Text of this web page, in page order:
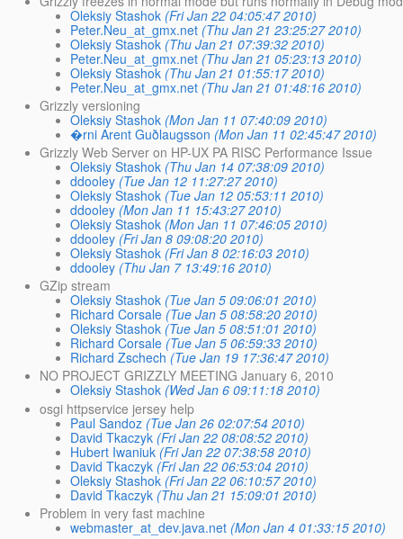
Oleksiy Stashok (Fri Jan 22 04:05:47 2010)
Peter.Neu_at_gmx.net (Thu Jan 21 23:25:27 2010)
Oleksiy Stashok (Thu Jan 21 07:39:32 2010)
Peter.Neu_at_gmx.net (Thu Jan 21 05:23:13 2010)
Oleksiy Stashok (Thu Jan 21 01:55:17 2010)
Peter.Neu_at_gmx.net (Thu Jan 21 01:48:16 2010)
Grizzly versioning
Oleksiy Stashok (Mon Jan 11 07:40:09 2010)
�rni Arent Guðlaugsson (Mon Jan 11 02:45:47 2010)
Grizzly Web Server on HP-UX PA RISC Performance Issue
Oleksiy Stashok (Thu Jan 14 07:38:09 2010)
ddooley (Tue Jan 12 11:27:27 2010)
Oleksiy Stashok (Tue Jan 12 05:53:11 2010)
ddooley (Mon Jan 11 15:43:27 2010)
Oleksiy Stashok (Mon Jan 11 07:46:05 2010)
ddooley (Fri Jan 8 09:08:20 2010)
Oleksiy Stashok (Fri Jan 8 02:16:03 2010)
ddooley (Thu Jan 7 13:49:16 2010)
GZip stream
Oleksiy Stashok (Tue Jan 5 09:06:01 2010)
Richard Corsale (Tue Jan 5 08:58:20 2010)
Oleksiy Stashok (Tue Jan 5 08:51:01 2010)
Richard Corsale (Tue Jan 5 06:59:33 2010)
Richard Zschech (Tue Jan 19 17:36:47 2010)
NO PROJECT GRIZZLY MEETING January 6, 2010
Oleksiy Stashok (Wed Jan 6 09:11:18 2010)
osgi httpservice jersey help
Paul Sandoz (Tue Jan 26 02:07:54 2010)
David Tkaczyk (Fri Jan 22 08:08:52 2010)
Hubert Iwaniuk (Fri Jan 22 07:38:58 2010)
David Tkaczyk (Fri Jan 22 06:53:04 2010)
Oleksiy Stashok (Fri Jan 22 06:10:57 2010)
David Tkaczyk (Thu Jan 21 15:09:01 2010)
Problem in very fast machine
webmaster_at_dev.java.net (Mon Jan 4 01:33:15 2010)